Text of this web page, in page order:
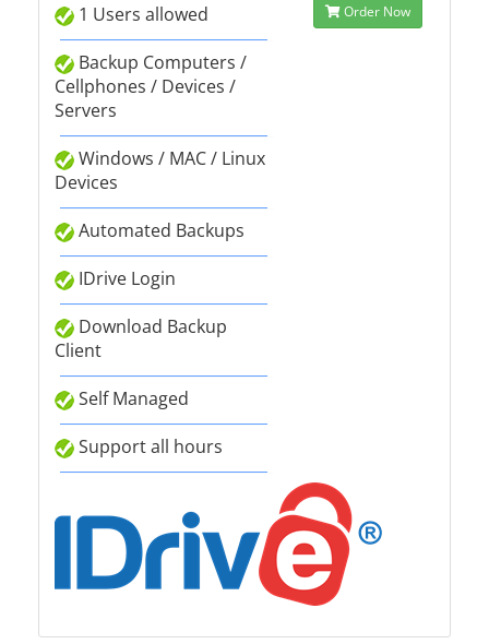
1 Users allowed
Backup Computers /
Cellphones / Devices /
Servers
Windows / MAC / Linux
Devices
Automated Backups
IDrive Login
Download Backup
Client
Self Managed
Support all hours
Order Now